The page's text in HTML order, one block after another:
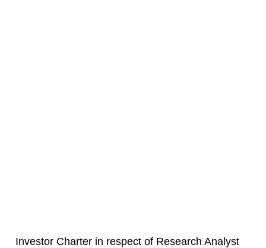
Investor Charter in respect of Research Analyst